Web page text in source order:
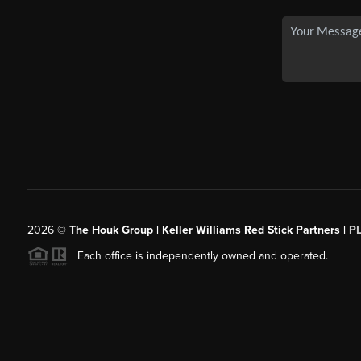
2026© The Houk Group | Keller Williams Red Stick Partners |
Each office is independently owned and operated.